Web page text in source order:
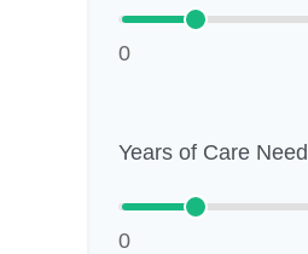
0
Years of Care
0